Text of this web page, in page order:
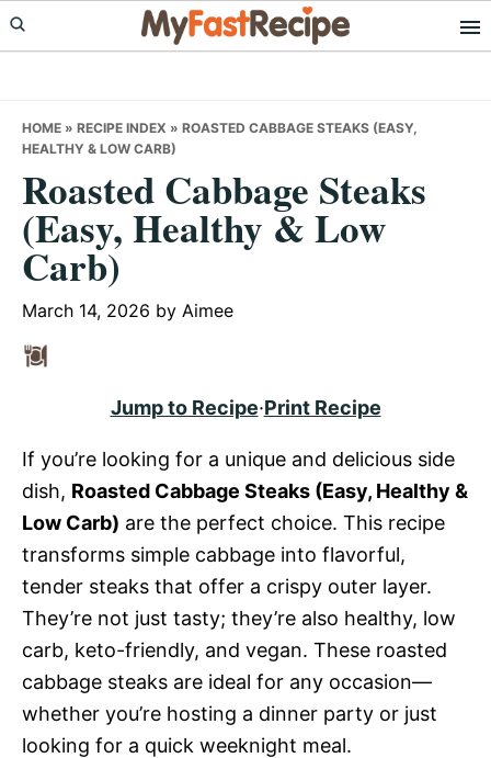
Skip
to
Skip
to
Skip
to
HOME » RECIPE INDEX » ROASTED CABBAGE STEAKS (EASY,
HEALTHY & LOW CARB)
Roasted Cabbage Steaks
(Easy, Healthy & Low
Carb)
March 14, 2026 by Aimee
Jump to Recipe·Print Recipe
If you’re looking for a unique and delicious side
dish, Roasted Cabbage Steaks (Easy, Healthy &
Low Carb) are the perfect choice. This recipe
transforms simple cabbage into flavorful,
tender steaks that offer a crispy outer layer.
They’re not just tasty; they’re also healthy, low
carb, keto-friendly, and vegan. These roasted
cabbage steaks are ideal for any occasion—
whether you’re hosting a dinner party or just
looking for a quick weeknight meal.